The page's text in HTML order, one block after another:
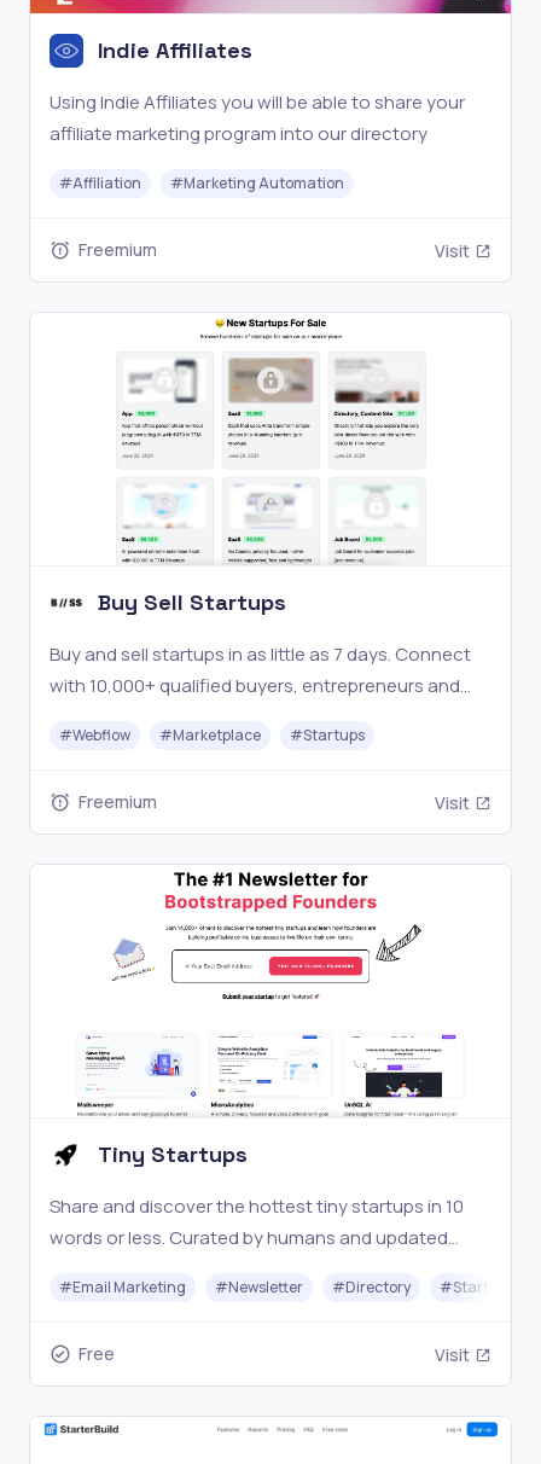
Indie Affiliates
Using Indie Affiliates you will be able to share your
affiliate marketing program into our directory
#Affiliation #Marketing Automation
Freemium Visit
Buy Sell Startups
Buy and sell startups in as little as 7 days. Connect
with 10,000+ qualified buyers, entrepreneurs and
startups for sale.
#Webflow #Marketplace #Startups
Freemium Visit
Tiny Startups
Share and discover the hottest tiny startups in 10
words or less. Curated by humans and updated
#Email Marketing #Newsletter #Directory #Startups
Free Visit